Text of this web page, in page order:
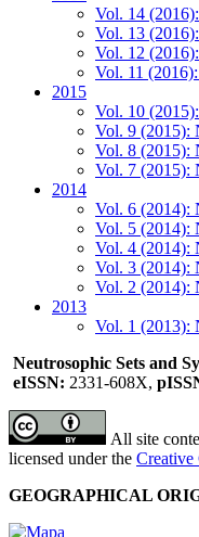
Vol. 14
Vol. 13
Vol. 12
Vol. 11
2015
Vol. 10
Vol. 9 (2015):
Vol. 8 (2015):
Vol. 7 (2015):
2014
Vol. 6 (2014):
Vol. 5 (2014):
Vol. 4 (2014):
Vol. 3 (2014):
Vol. 2 (2014):
2013
Vol. 1 (2013):
Neutrosophic Sets and
eISSN: 2331-608X,
All site
licensed under the
GEOGRAPHICAL